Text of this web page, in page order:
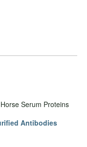
Serum Proteins
Antibodies